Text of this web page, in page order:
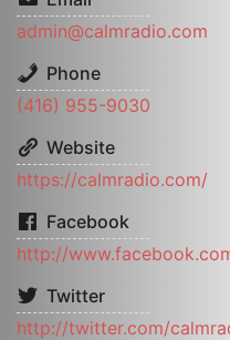
admin@calmradio.com
Phone
(416) 955-9030
Website
https://calmradio.com/
Facebook
http://
Twitter
http://twitter.com/